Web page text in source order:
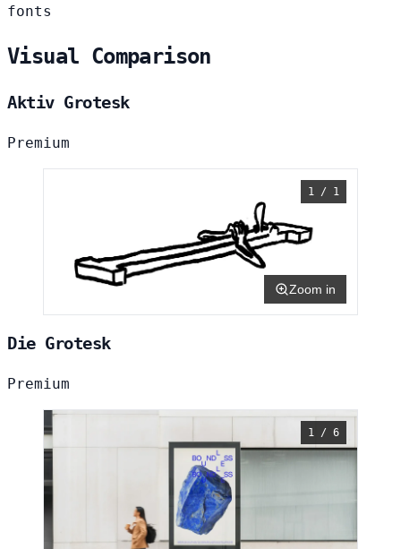
fonts
Visual Comparison
Aktiv Grotesk
Premium
1 / 1
Zoom in
Die Grotesk
Premium
1 / 6